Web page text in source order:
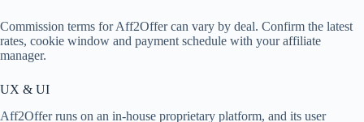
Commission terms for Aff2Offer can vary by deal. Confirm the latest
rates, cookie window and payment schedule with your affiliate
manager.
UX & UI
Aff2Offer runs on an in-house proprietary platform, and its user